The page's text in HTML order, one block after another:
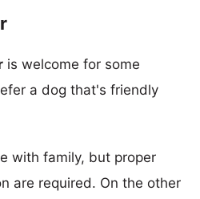
is welcome for some
a dog that's friendly
with family, but proper
are required. On the other